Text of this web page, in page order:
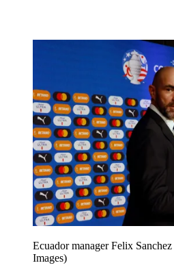
Ecuador manager Felix Sanchez
Images)